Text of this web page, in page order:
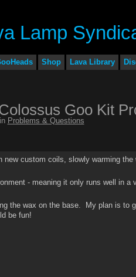
Shop Lava Library
Goo Kit
Problems & Questions
custom coils, slowly warming
- meaning it only runs well in a
the wax on the base. My plan is to
be fun!